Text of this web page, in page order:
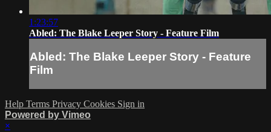
1:23:57
Abled: The Blake Leeper Story - Feature Film
Abled: The Blake Leeper Story - Feature
Film
Help Terms Privacy Cookies Sign in
Powered by Vimeo
×